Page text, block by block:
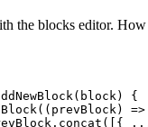
the blocks editor.
( block) {
(( prevBlock) =>
concat ([{